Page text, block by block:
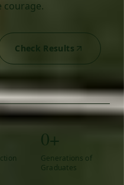
courage.
Check Results
0+
Generations of
Graduates